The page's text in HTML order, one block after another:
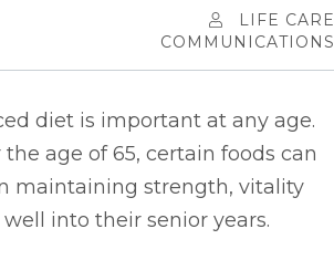
LIFE CARE
COMMUNICATIONS
diet is important at any age.
age of 65, certain foods can
maintaining strength, vitality
into their senior years.